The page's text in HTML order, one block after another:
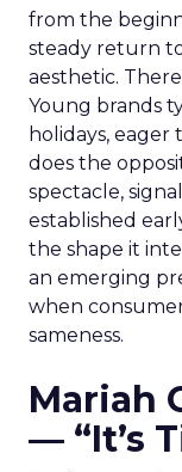
from the
steady return
aesthetic.
Young brands
holidays,
does the
spectacle,
established
the shape it
an emerging
when
sameness.
Mariah
— “It’s